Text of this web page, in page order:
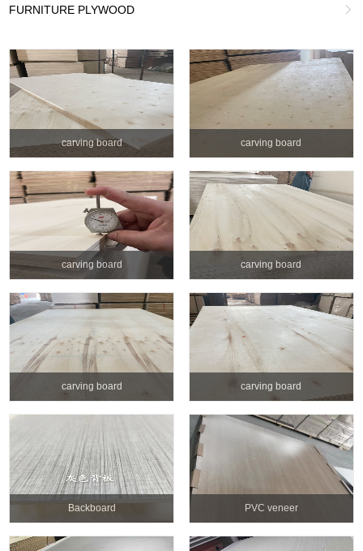
FURNITURE PLYWOOD 
carving board carving board
carving board carving board
carving board carving board
Backboard PVC veneer